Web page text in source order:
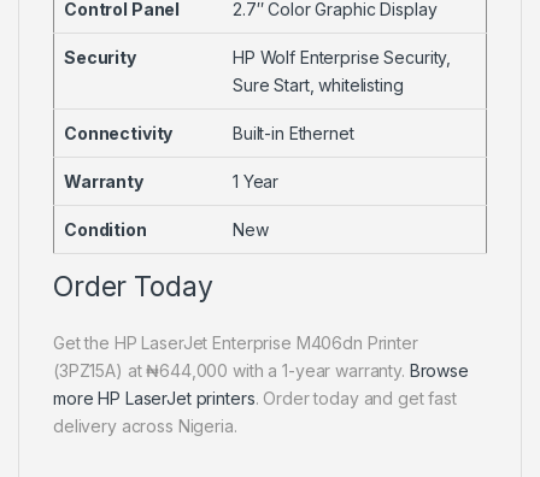
Control Panel 2.7″ Color Graphic Display
Security
HP Wolf Enterprise Security,
Sure Start, whitelisting
Connectivity Built-in Ethernet
Warranty 1 Year
Condition New
Order Today
Get the HP LaserJet Enterprise M406dn Printer
(3PZ15A) at ₦644,000 with a 1-year warranty. Browse
more HP LaserJet printers. Order today and get fast
delivery across Nigeria.